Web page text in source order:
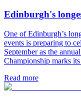
Edinburgh's
One of Edinburgh’s
events is preparing to
September as the
Championship marks
Read more